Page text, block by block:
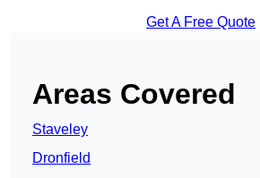
Get A Free Quote
Areas Covered
Staveley
Dronfield